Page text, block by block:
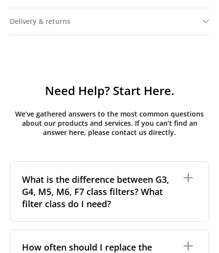
Delivery & returns
Need Help? Start Here.
We’ve gathered answers to the most common questions
about our products and services. If you can’t find an
answer here, please contact us directly.
What is the difference between G3,
G4, M5, M6, F7 class filters? What
filter class do I need?
particles a filter can capture. In general, the higher
How often should I replace the